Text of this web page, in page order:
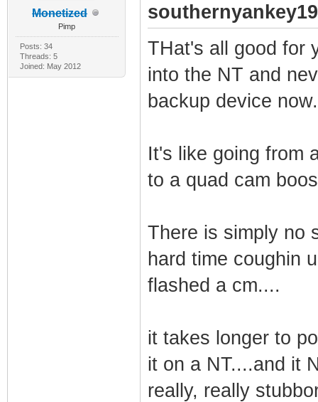
Monetized
Pimp
Posts: 34
Threads: 5
Joined: May 2012
THat's all good for
into the NT and
backup device
It's like going from
to a quad cam
There is simply no
hard time coughin
flashed a cm....
it takes longer to
it on a NT....and it
really, really